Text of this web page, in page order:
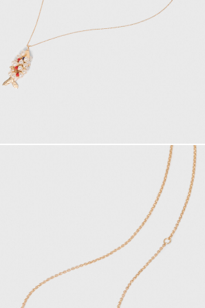
M bag